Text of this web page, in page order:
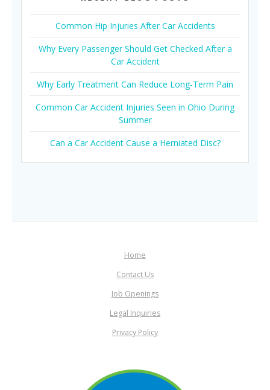
Common Hip Injuries After Car Accidents
Why Every Passenger Should Get Checked After a
Car Accident
Why Early Treatment Can Reduce Long-Term Pain
Common Car Accident Injuries Seen in Ohio During
Summer
Can a Car Accident Cause a Herniated Disc?
Home
Contact Us
Job Openings
Legal Inquiries
Privacy Policy